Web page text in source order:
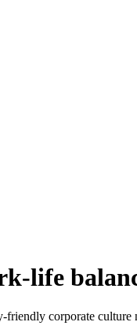
life
friendly corporate